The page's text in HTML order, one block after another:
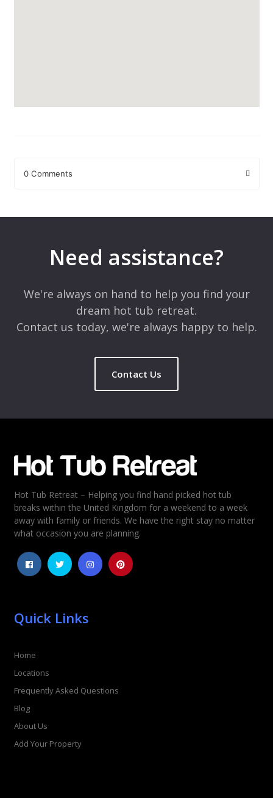
0 Comments
Comment*
Rating
5
4
3
2
Need assistance?
We're always on hand to help you find your
dream hot tub retreat.
Contact us today, we're always happy to help.
Contact Us
Hot Tub Retreat – Helping you find hand picked hot tub
breaks within the United Kingdom for a weekend to a week
away with family or friends. We have the right stay no matter
what occasion you are planning.
Quick Links
Home
Locations
Frequently Asked Questions
Blog
About Us
Add Your Property